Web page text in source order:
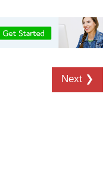
Next ❯